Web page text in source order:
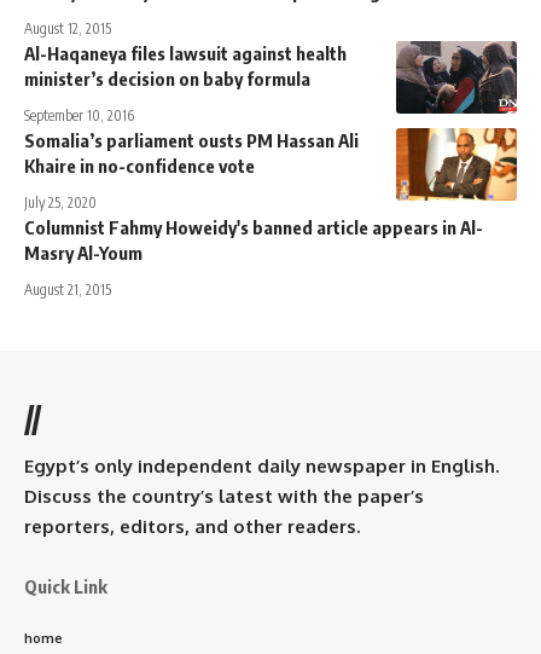
August 12, 2015
Al-Haqaneya files lawsuit against health
minister’s decision on baby formula
September 10, 2016
Somalia’s parliament ousts PM Hassan Ali
Khaire in no-confidence vote
July 25, 2020
Columnist Fahmy Howeidy's banned article appears in Al-
Masry Al-Youm
August 21, 2015
//
Egypt’s only independent daily newspaper in English.
Discuss the country’s latest with the paper’s
reporters, editors, and other readers.
Quick Link
home